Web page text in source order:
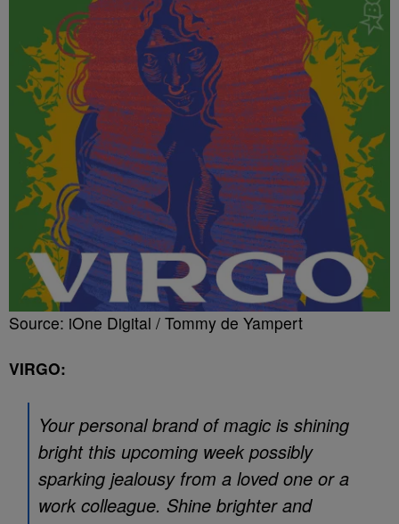
Source: iOne Digital / Tommy de Yampert
VIRGO:
Your personal brand of magic is shining
bright this upcoming week possibly
sparking jealousy from a loved one or a
work colleague. Shine brighter and